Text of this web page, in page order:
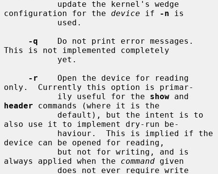
configuration for the device if -n is
-q
    Do not print error messages.
This is not implemented completely
-r
    Open the device for reading
only.  Currently this option is primar-
           ily useful for the
show
header commands (where it is the
also use it to implement dry-run be-
device can be opened for reading,
always applied when the command given